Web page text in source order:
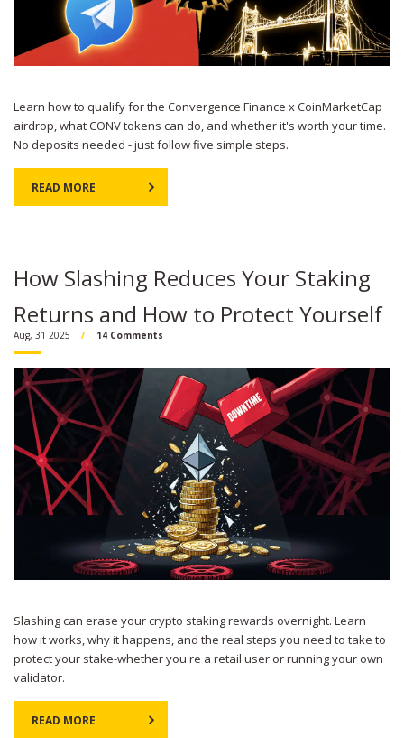
Learn how to qualify for the Convergence Finance x CoinMarketCap
airdrop, what CONV tokens can do, and whether it's worth your time.
No deposits needed - just follow five simple steps.
READ MORE
How Slashing Reduces Your Staking
Returns and How to Protect Yourself
Aug, 31 2025 14 Comments
Slashing can erase your crypto staking rewards overnight. Learn
how it works, why it happens, and the real steps you need to take to
protect your stake-whether you're a retail user or running your own
validator.
READ MORE